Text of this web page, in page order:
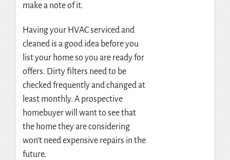
make a note of it.
Having your HVAC serviced and
cleaned is a good idea before you
list your home so you are ready for
offers. Dirty filters need to be
checked frequently and changed at
least monthly. A prospective
homebuyer will want to see that
the home they are considering
won’t need expensive repairs in the
future.